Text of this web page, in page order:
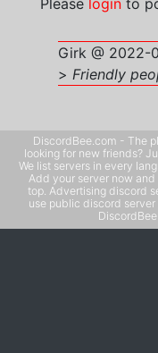
Please login to
Girk @ 2022-
> Friendly
DiscordBee.com - The
looking for new friends?
We list servers in every
Add your server now
top. Advertising discord
use public discord